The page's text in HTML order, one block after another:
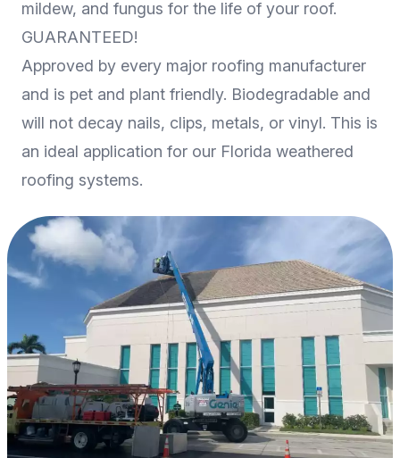
mildew, and fungus for the life of your roof.
GUARANTEED!
Approved by every major roofing manufacturer
and is pet and plant friendly. Biodegradable and
will not decay nails, clips, metals, or vinyl. This is
an ideal application for our Florida weathered
roofing systems.